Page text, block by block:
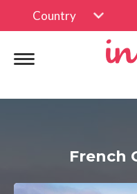
Country
French